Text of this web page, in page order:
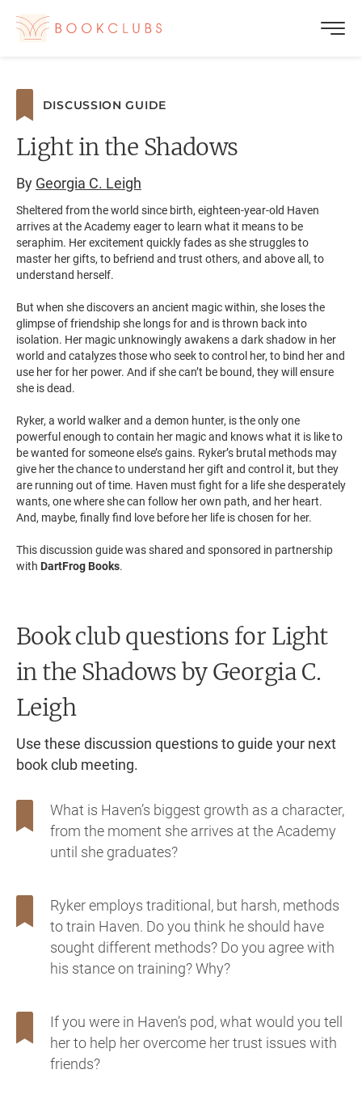
DISCUSSION GUIDE
Light in the Shadows
By Georgia C. Leigh
Sheltered from the world since birth, eighteen-year-old Haven
arrives at the Academy eager to learn what it means to be
seraphim. Her excitement quickly fades as she struggles to
master her gifts, to befriend and trust others, and above all, to
understand herself.
But when she discovers an ancient magic within, she loses the
glimpse of friendship she longs for and is thrown back into
isolation. Her magic unknowingly awakens a dark shadow in her
world and catalyzes those who seek to control her, to bind her and
use her for her power. And if she can’t be bound, they will ensure
she is dead.
Ryker, a world walker and a demon hunter, is the only one
powerful enough to contain her magic and knows what it is like to
be wanted for someone else’s gains. Ryker’s brutal methods may
give her the chance to understand her gift and control it, but they
are running out of time. Haven must fight for a life she desperately
wants, one where she can follow her own path, and her heart.
And, maybe, finally find love before her life is chosen for her.
This discussion guide was shared and sponsored in partnership
with DartFrog Books.
Book club questions for Light
in the Shadowsby Georgia C.
Leigh
Use these discussion questions to guide your next
book club meeting.
What is Haven’s biggest growth as a character,
from the moment she arrives at the Academy
until she graduates?
Ryker employs traditional, but harsh, methods
to train Haven. Do you think he should have
sought different methods? Do you agree with
his stance on training? Why?
If you were in Haven’s pod, what would you tell
her to help her overcome her trust issues with
friends?